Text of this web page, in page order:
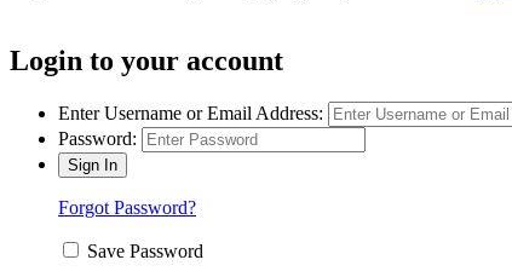
Login to your account
Enter Username or Email Address:
Password:
Forgot Password?
Save Password